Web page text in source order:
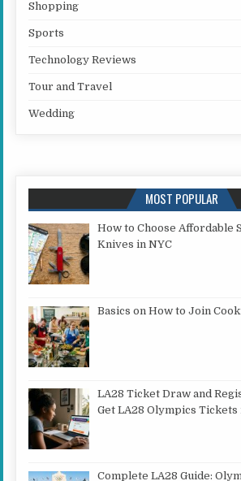
Shopping
Sports
Technology Reviews
Tour and Travel
Wedding
MOST POPULAR
How to Choose Affordable
Knives in NYC
Basics on How to Join
LA28 Ticket Draw and
Get LA28 Olympics Tickets
Complete LA28 Guide: